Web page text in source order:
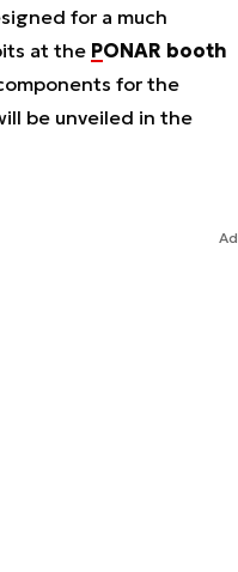
for a much
at the PONAR booth
for the
be unveiled in the
Ad